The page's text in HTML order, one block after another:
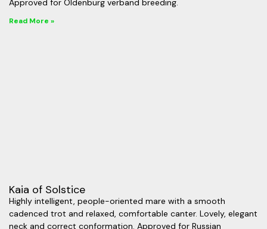
Approved for Oldenburg verband breeding.
Read More »
Kaia of Solstice
Highly intelligent, people-oriented mare with a smooth
cadenced trot and relaxed, comfortable canter. Lovely, elegant
neck and correct conformation. Approved for Russian